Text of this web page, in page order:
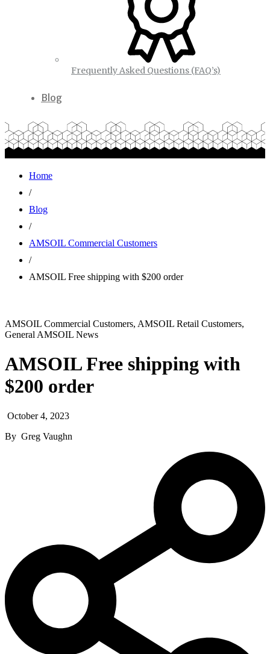
Frequently Asked Questions (FAQ’s)
Blog
Home
/
Blog
/
AMSOIL Commercial Customers
/
AMSOIL Free shipping with $200 order
AMSOIL Commercial Customers, AMSOIL Retail Customers,
General AMSOIL News
AMSOIL Free shipping with
$200 order
October 4, 2023
By Greg Vaughn